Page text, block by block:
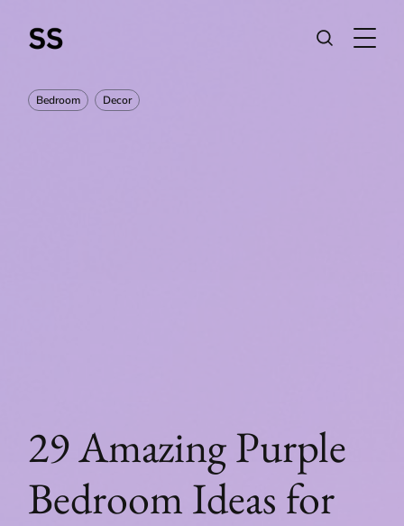
Bedroom Decor
29 Amazing Purple
Bedroom Ideas for